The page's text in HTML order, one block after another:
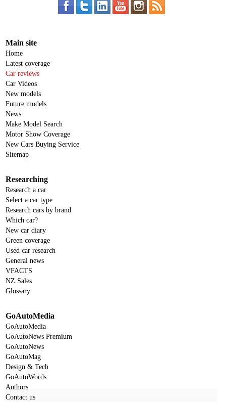
Main site
Home
Latest coverage
Car reviews
Car Videos
New models
Future models
News
Make Model Search
Motor Show Coverage
New Cars Buying Service
Sitemap
Researching
Research a car
Select a car type
Research cars by brand
Which car?
New car diary
Green coverage
Used car research
General news
VFACTS
NZ Sales
Glossary
GoAutoMedia
GoAutoMedia
GoAutoNews Premium
GoAutoNews
GoAutoMag
Design & Tech
GoAutoWords
Authors
Contact us